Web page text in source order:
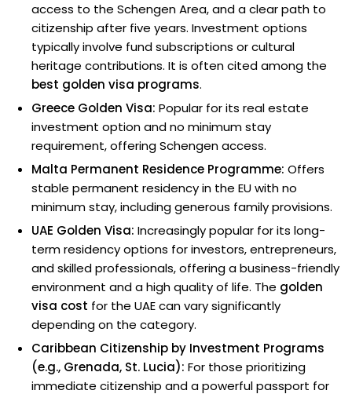
access to the Schengen Area, and a clear path to
citizenship after five years. Investment options
typically involve fund subscriptions or cultural
heritage contributions. It is often cited among the
best golden visa programs.
Greece Golden Visa: Popular for its real estate
investment option and no minimum stay
requirement, offering Schengen access.
Malta Permanent Residence Programme: Offers
stable permanent residency in the EU with no
minimum stay, including generous family provisions.
UAE Golden Visa: Increasingly popular for its long-
term residency options for investors, entrepreneurs,
and skilled professionals, offering a business-friendly
environment and a high quality of life. The golden
visa cost for the UAE can vary significantly
depending on the category.
Caribbean Citizenship by Investment Programs
(e.g., Grenada, St. Lucia): For those prioritizing
immediate citizenship and a powerful passport for